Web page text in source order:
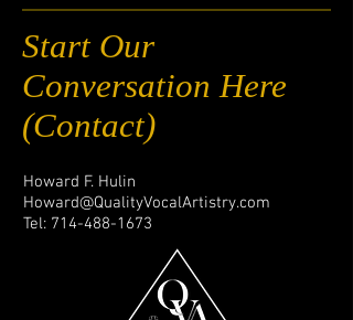
Start Our
Conversation Here
(Contact)
Howard F. Hulin
Howard@QualityVocalArtistry.com
Tel: 714-488-1673